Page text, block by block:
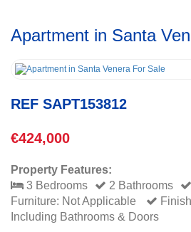
Apartment in Santa
REF SAPT153812
€424,000
Property Features:
3 Bedrooms
2 Bathrooms
Furniture: Not Applicable
Including Bathrooms & Doors